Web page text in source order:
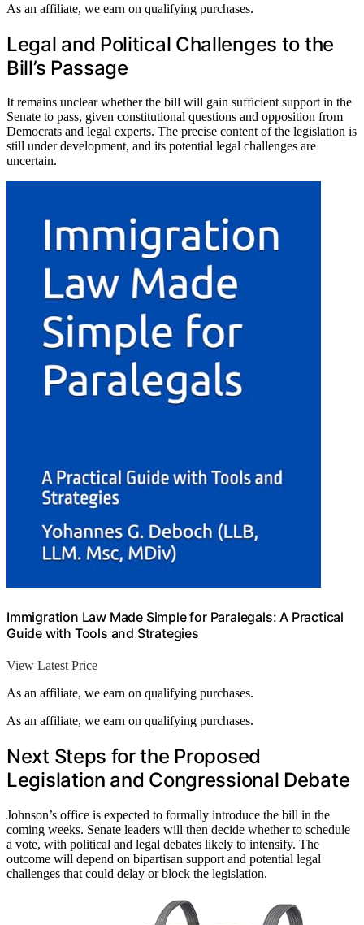
As an affiliate, we earn on qualifying purchases.
Legal and Political Challenges to the
Bill’s Passage
It remains unclear whether the bill will gain sufficient support in the
Senate to pass, given constitutional questions and opposition from
Democrats and legal experts. The precise content of the legislation is
still under development, and its potential legal challenges are
uncertain.
Immigration Law Made Simple for Paralegals: A Practical
Guide with Tools and Strategies
View Latest Price
As an affiliate, we earn on qualifying purchases.
As an affiliate, we earn on qualifying purchases.
Next Steps for the Proposed
Legislation and Congressional Debate
Johnson’s office is expected to formally introduce the bill in the
coming weeks. Senate leaders will then decide whether to schedule
a vote, with political and legal debates likely to intensify. The
outcome will depend on bipartisan support and potential legal
challenges that could delay or block the legislation.